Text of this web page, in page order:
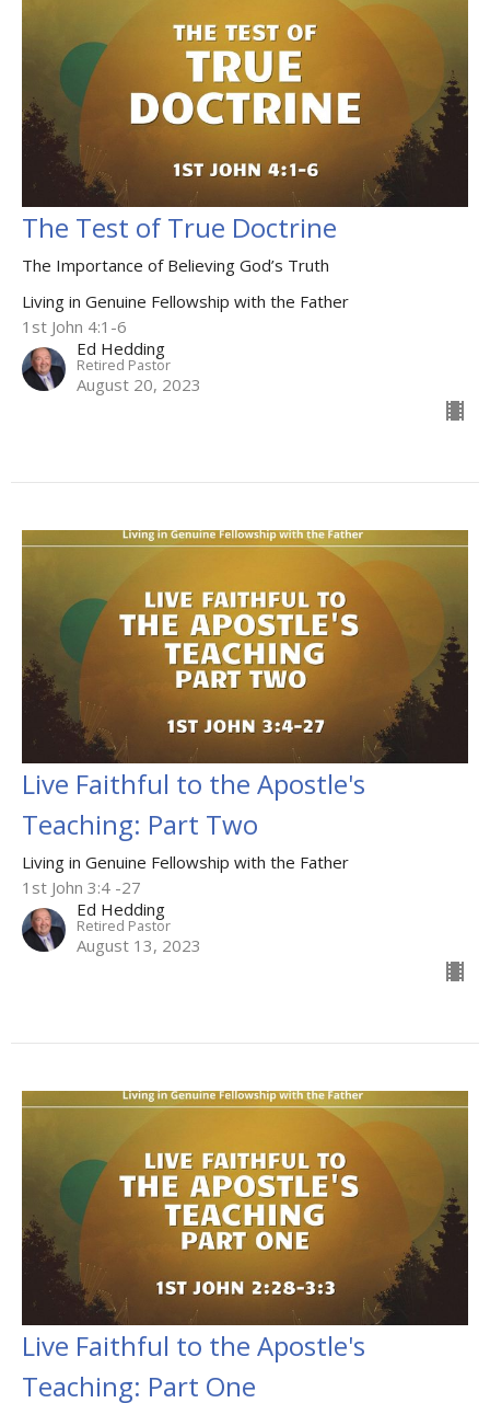
The Test of True Doctrine
The Importance of Believing God’s Truth
Living in Genuine Fellowship with the Father
1st John 4:1-6
Ed Hedding
Retired Pastor
August 20, 2023
Live Faithful to the Apostle's
Teaching: Part Two
Living in Genuine Fellowship with the Father
1st John 3:4 -27
Ed Hedding
Retired Pastor
August 13, 2023
Live Faithful to the Apostle's
Teaching: Part One